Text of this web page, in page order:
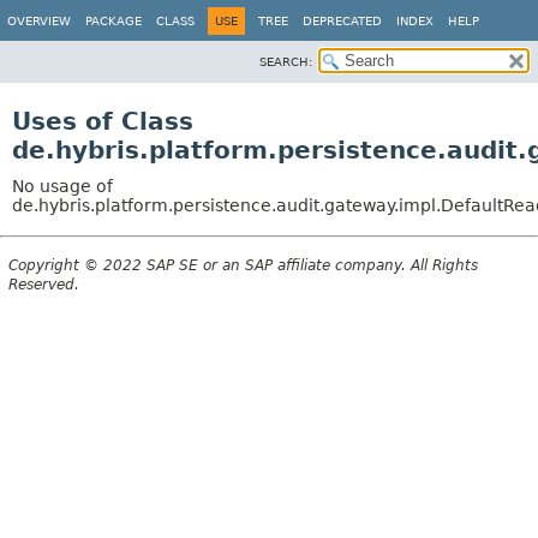
OVERVIEW PACKAGE CLASS USE TREE DEPRECATED INDEX HELP
SEARCH:
Uses of Class
No usage of
Copyright © 2022 SAP SE or an SAP affiliate company. All Rights
Reserved.